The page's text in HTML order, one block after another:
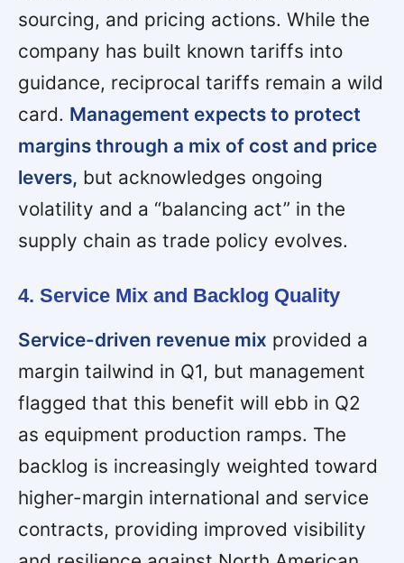
sourcing, and pricing actions. While the
company has built known tariffs into
guidance, reciprocal tariffs remain a wild
card. Management expects to protect
margins through a mix of cost and price
levers, but acknowledges ongoing
volatility and a “balancing act” in the
supply chain as trade policy evolves.
4. Service Mix and Backlog Quality
Service-driven revenue mix provided a
margin tailwind in Q1, but management
flagged that this benefit will ebb in Q2
as equipment production ramps. The
backlog is increasingly weighted toward
higher-margin international and service
contracts, providing improved visibility